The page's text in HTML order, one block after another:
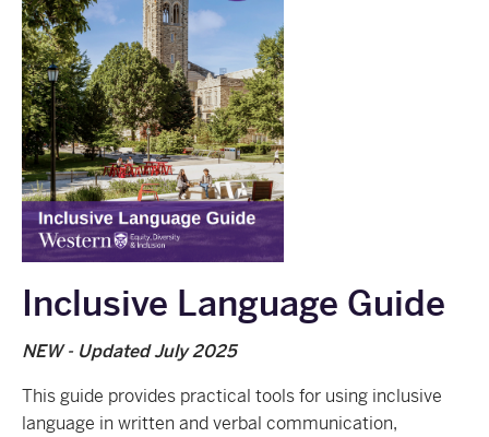
Inclusive Language Guide
NEW - Updated July 2025
This guide provides practical tools for using inclusive
language in written and verbal communication,